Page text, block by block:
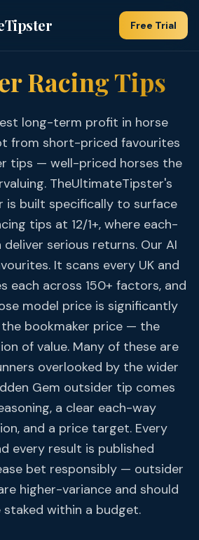
Free Trial
Racing Tips
long-term profit in horse
from short-priced favourites
tips — well-priced horses the
TheUltimateTipster's
is built specifically to surface
tips at 12/1+, where each-
serious returns. Our AI
It scans every UK and
each across 150+ factors, and
model price is significantly
bookmaker price — the
of value. Many of these are
overlooked by the wider
Gem outsider tip comes
a clear each-way
and a price target. Every
every result is published
bet responsibly — outsider
higher-variance and should
staked within a budget.